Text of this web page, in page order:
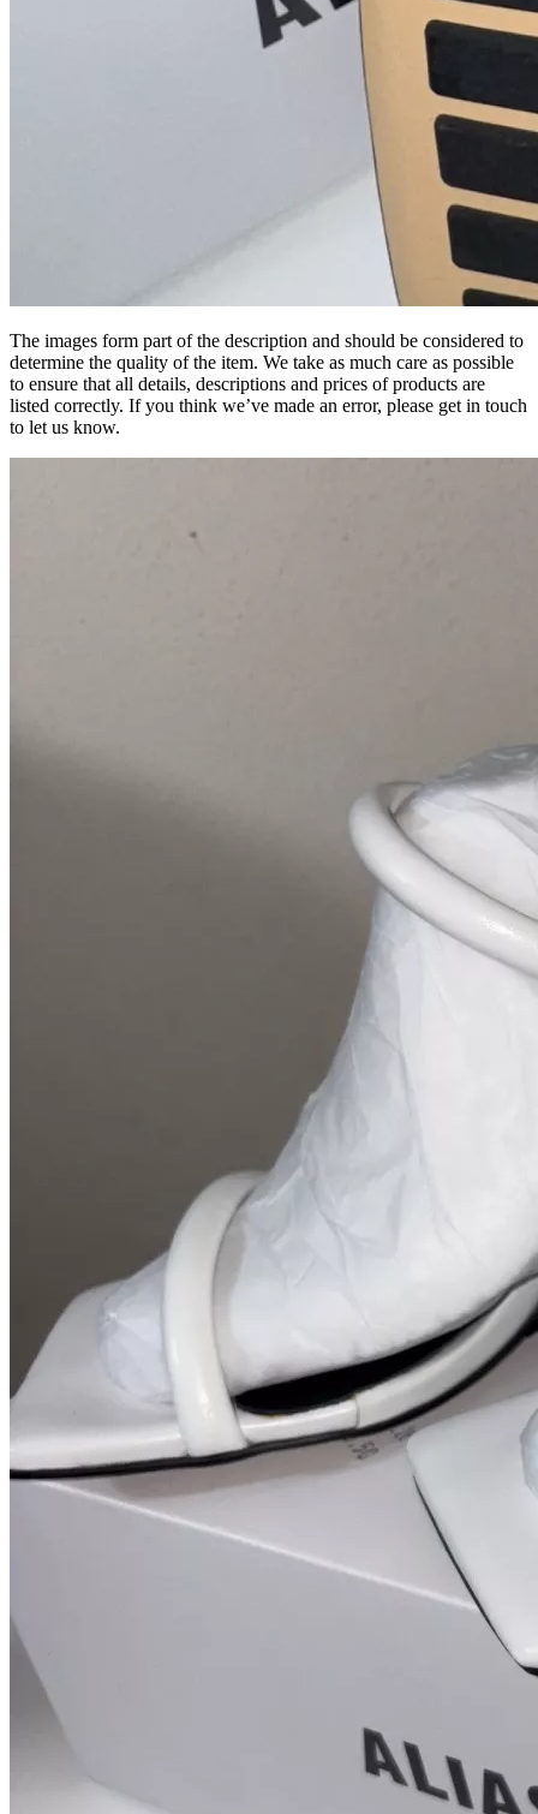
The images form part of the description and should be considered to
determine the quality of the item. We take as much care as possible
to ensure that all details, descriptions and prices of products are
listed correctly. If you think we’ve made an error, please get in touch
to let us know.